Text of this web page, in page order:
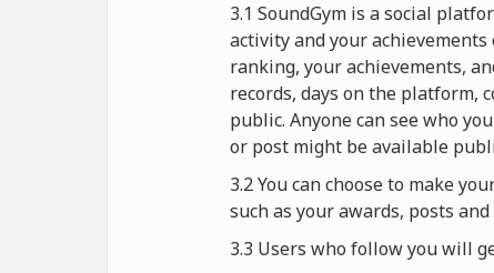
3.1 SoundGym is a social
activity and your
ranking, your achievements,
records, days on the platform,
public. Anyone can see who
or post might be available
3.2 You can choose to make
such as your awards, posts
3.3 Users who follow you will